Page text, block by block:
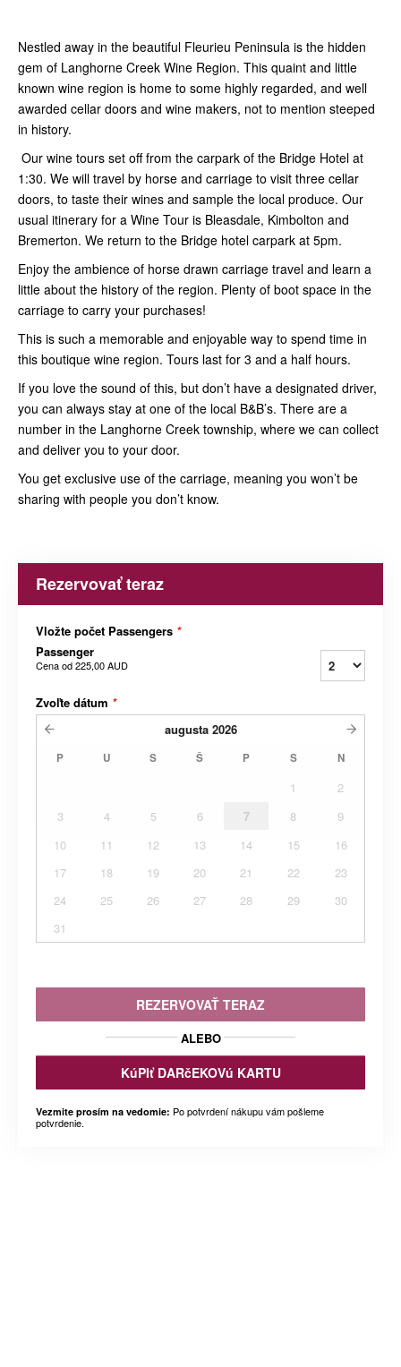
Nestled away in the beautiful Fleurieu Peninsula is the hidden
gem of Langhorne Creek Wine Region. This quaint and little
known wine region is home to some highly regarded, and well
awarded cellar doors and wine makers, not to mention steeped
in history.
Our wine tours set off from the carpark of the Bridge Hotel at
1:30. We will travel by horse and carriage to visit three cellar
doors, to taste their wines and sample the local produce. Our
usual itinerary for a Wine Tour is Bleasdale, Kimbolton and
Bremerton. We return to the Bridge hotel carpark at 5pm.
Enjoy the ambience of horse drawn carriage travel and learn a
little about the history of the region. Plenty of boot space in the
carriage to carry your purchases!
This is such a memorable and enjoyable way to spend time in
this boutique wine region. Tours last for 3 and a half hours.
If you love the sound of this, but don’t have a designated driver,
you can always stay at one of the local B&B’s. There are a
number in the Langhorne Creek township, where we can collect
and deliver you to your door.
You get exclusive use of the carriage, meaning you won’t be
sharing with people you don’t know.
Rezervovať teraz
Vložte počet Passengers *
Passenger
Cena od225,00 AUD
Zvoľte dátum *
augusta 2026
P U S Š P S N
1
2
3
4 5 6 7 8
9
10
11 12 13 14 15
16
17
18 19 20 21 22
23
24
25 26 27 28 29
30
31
REZERVOVAŤ TERAZ
ALEBO
KúPIť DARčEKOVú KARTU
Vezmite prosím na vedomie: Po potvrdení nákupu vám pošleme
potvrdenie.